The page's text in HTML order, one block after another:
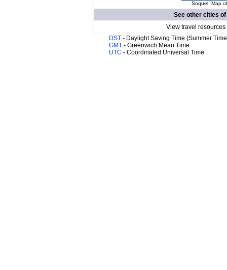
Soquel. Map
See other cities of
View travel
DST - Daylight Saving Time (Summer
GMT - Greenwich Mean Time
UTC - Coordinated Universal Time